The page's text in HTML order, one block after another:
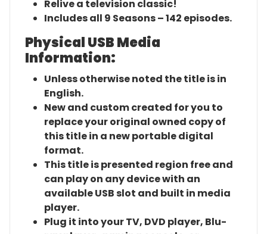
Relive a television classic!
Includes all 9 Seasons – 142 episodes.
Physical USB Media
Information:
Unless otherwise noted the title is in
English.
New and custom created for you to
replace your original owned copy of
this title in a new portable digital
format.
This title is presented region free and
can play on any device with an
available USB slot and built in media
player.
Plug it into your TV, DVD player, Blu-